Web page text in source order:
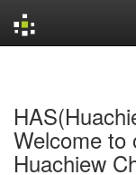
Welcome to
Huachiew